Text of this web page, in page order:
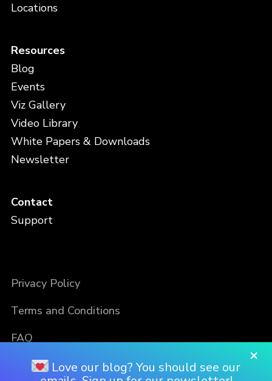
Locations
Resources
Blog
Events
Viz Gallery
Video Library
White Papers & Downloads
Newsletter
Contact
Support
Privacy Policy
Terms and Conditions
FAQ
×
Love our blog? You should see our